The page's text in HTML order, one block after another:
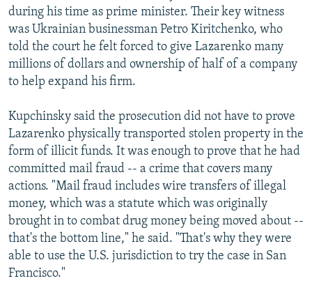
during his time as prime minister. Their key witness
was Ukrainian businessman Petro Kiritchenko, who
told the court he felt forced to give Lazarenko many
millions of dollars and ownership of half of a company
to help expand his firm.
Kupchinsky said the prosecution did not have to prove
Lazarenko physically transported stolen property in the
form of illicit funds. It was enough to prove that he had
committed mail fraud -- a crime that covers many
actions. "Mail fraud includes wire transfers of illegal
money, which was a statute which was originally
brought in to combat drug money being moved about --
that's the bottom line," he said. "That's why they were
able to use the U.S. jurisdiction to try the case in San
Francisco."